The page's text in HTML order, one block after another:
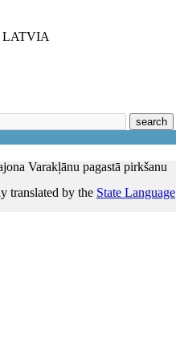
LATVIA
search
Varakļānu pagastā pirkšanu
translated by the State Language